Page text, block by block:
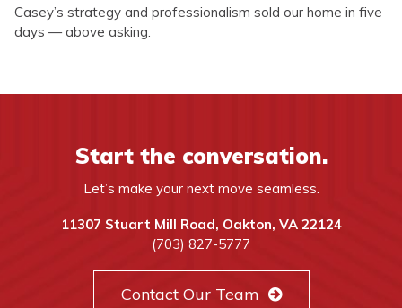
Casey’s strategy and professionalism sold our home in five
days — above asking.
Start the conversation.
Let’s make your next move seamless.
11307 Stuart Mill Road, Oakton, VA 22124
(703) 827-5777
Contact Our Team